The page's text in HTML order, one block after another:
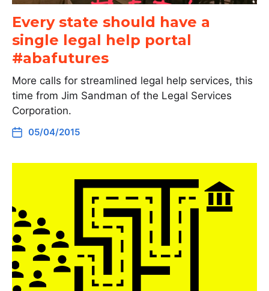
Every state should have a
single legal help portal
#abafutures
More calls for streamlined legal help services, this
time from Jim Sandman of the Legal Services
Corporation.
05/04/2015